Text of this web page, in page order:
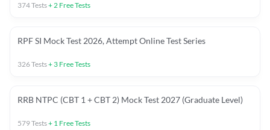
374Tests+2 Free Tests
RPF SI Mock Test 2026, Attempt Online Test Series
326Tests+ 3 Free Tests
RRB NTPC (CBT 1 + CBT 2) Mock Test 2027 (Graduate Level)
579Tests+ 1 Free Tests